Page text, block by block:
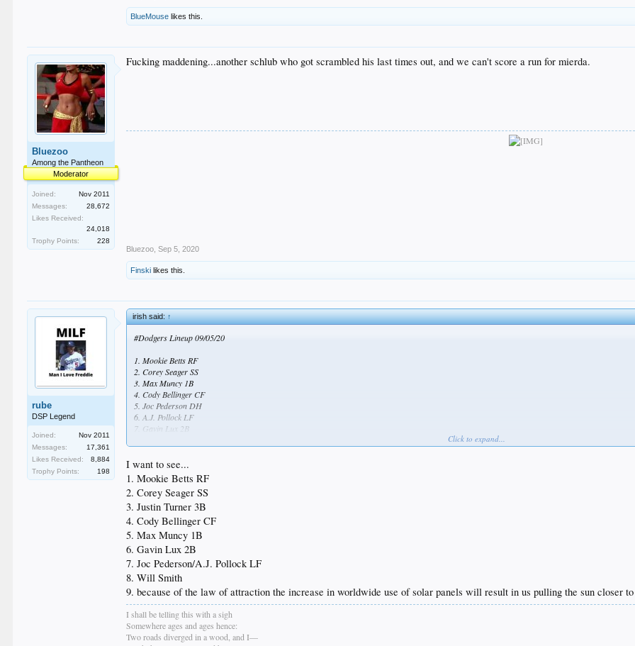
BlueMouse likes this.
Bluezoo
Among the Pantheon
Moderator
Joined:
Nov 2011
Messages:
28,672
Likes Received:
24,018
Trophy Points:
228
Fucking maddening...another schlub who got scrambled his last times out, and we can't score a run for mierda.
Bluezoo Sep 5, 2020
Finski likes this.
rube
DSP Legend
Joined:
Nov 2011
Messages:
17,361
Likes Received:
8,884
Trophy Points:
198
irish said:↑
#Dodgers Lineup 09/05/20
1. Mookie Betts RF
2. Corey Seager SS
3. Max Muncy 1B
4. Cody Bellinger CF
5. Joc Pederson DH
6. A.J. Pollock LF
7. Gavin Lux 2B
Starting Pitcher : Tony Gonsolin
Click to expand...
I want to see...
1. Mookie Betts RF
2. Corey Seager SS
3. Justin Turner 3B
4. Cody Bellinger CF
5. Max Muncy 1B
6. Gavin Lux 2B
7. Joc Pederson/A.J. Pollock LF
8. Will Smith
9. because of the law of attraction the increase in worldwide use of solar panels will result in us pulling the sun closer
I shall be telling this with a sigh
Somewhere ages and ages hence:
Two roads diverged in a wood, and I—